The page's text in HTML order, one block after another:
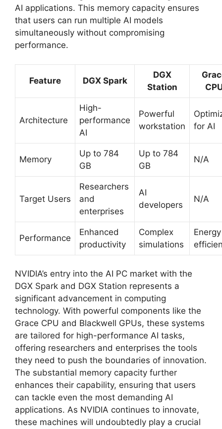
AI applications. This memory capacity ensures
that users can run multiple AI models
simultaneously without compromising
performance.
Feature DGX Spark
DGX
Station
Architecture
High-
performance
AI
Powerful
workstation
for AI
Memory
Up to 784
GB
Up to 784
GB
N/A
Target Users
Researchers
and
enterprises
AI
developers
N/A
Performance
Enhanced
productivity
Complex
simulations
Energy
NVIDIA’s entry into the AI PC market with the
DGX Spark and DGX Station represents a
significant advancement in computing
technology. With powerful components like the
Grace CPU and Blackwell GPUs, these systems
are tailored for high-performance AI tasks,
offering researchers and enterprises the tools
they need to push the boundaries of innovation.
The substantial memory capacity further
enhances their capability, ensuring that users
can tackle even the most demanding AI
applications. As NVIDIA continues to innovate,
these machines will undoubtedly play a crucial